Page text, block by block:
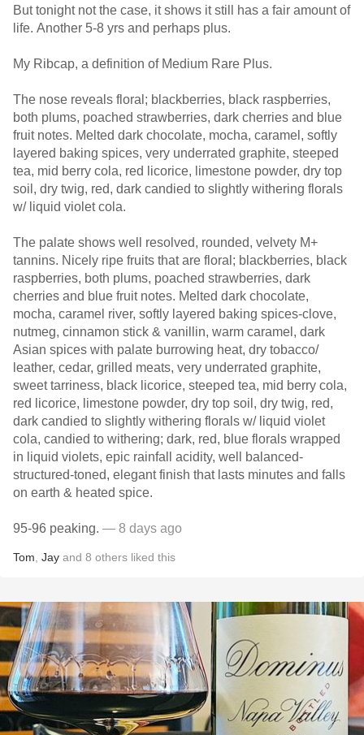
But tonight not the case, it shows it still has a fair amount of
life. Another 5-8 yrs and perhaps plus.
My Ribcap, a definition of Medium Rare Plus.
The nose reveals floral; blackberries, black raspberries,
both plums, poached strawberries, dark cherries and blue
fruit notes. Melted dark chocolate, mocha, caramel, softly
layered baking spices, very underrated graphite, steeped
tea, mid berry cola, red licorice, limestone powder, dry top
soil, dry twig, red, dark candied to slightly withering florals
w/ liquid violet cola.
The palate shows well resolved, rounded, velvety M+
tannins. Nicely ripe fruits that are floral; blackberries, black
raspberries, both plums, poached strawberries, dark
cherries and blue fruit notes. Melted dark chocolate,
mocha, caramel river, softly layered baking spices-clove,
nutmeg, cinnamon stick & vanillin, warm caramel, dark
Asian spices with palate burrowing heat, dry tobacco/
leather, cedar, grilled meats, very underrated graphite,
sweet tarriness, black licorice, steeped tea, mid berry cola,
red licorice, limestone powder, dry top soil, dry twig, red,
dark candied to slightly withering florals w/ liquid violet
cola, candied to withering; dark, red, blue florals wrapped
in liquid violets, epic rainfall acidity, well balanced-
structured-toned, elegant finish that lasts minutes and falls
on earth & heated spice.
95-96 peaking. — 8 days ago
Tom Jay and 8 others liked this